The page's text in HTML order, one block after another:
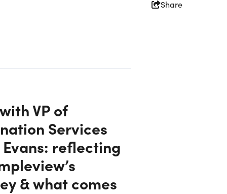
Partners
Share
VP of
Services
reflecting
& what comes